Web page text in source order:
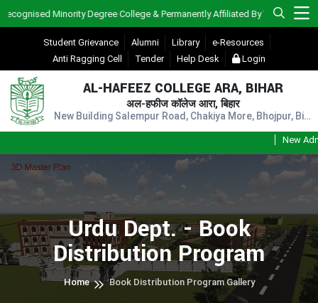
Student Grievance Alumni Library
e-Resources
Anti Ragging Cell
Tender Help Desk Login
AL-HAFEEZ COLLEGE ARA, BIHAR
अल-हफीज कॉलेज आरा, बिहार
New Building Salempur Road, Chakiya More, Bhojpur, Bihar, Pin - 802301
Minority Degree College & Permanently Affiliated By V.K.S.U., Ara)
New
Urdu Dept. - Book
Distribution Program
Home Book Distribution Program Gallery